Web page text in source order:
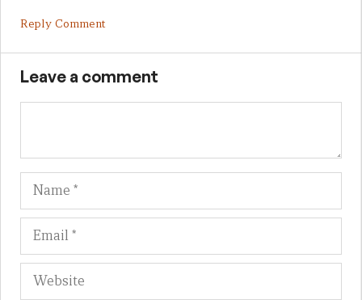
Reply Comment
Leave a comment
Name